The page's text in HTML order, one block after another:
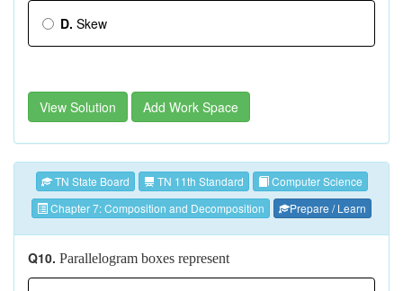
D. Skew
View Solution Add Work Space
TN State Board TN 11th Standard
Computer Science
Chapter 7: Composition and Decomposition
Prepare / Learn
Q10. Parallelogram boxes represent